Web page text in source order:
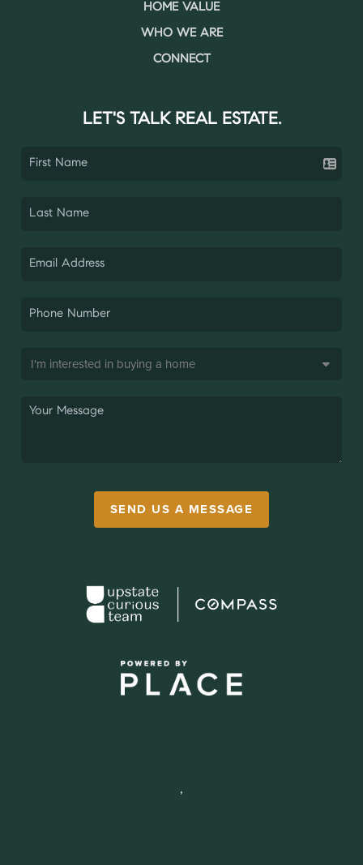
HOME VALUE
WHO WE ARE
CONNECT
LET'S TALK REAL ESTATE.
SEND US A MESSAGE
,